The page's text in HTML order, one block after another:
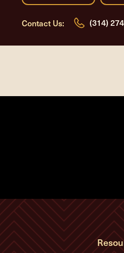
Contact Us: (314)